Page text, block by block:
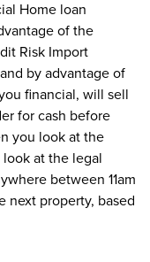
Home loan
of the
Risk Import
by advantage of
financial, will sell
for cash before
you look at the
at the legal
between 11am
next property, based